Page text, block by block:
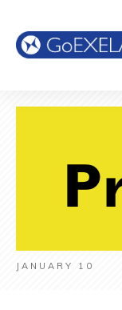
JANUARY 10